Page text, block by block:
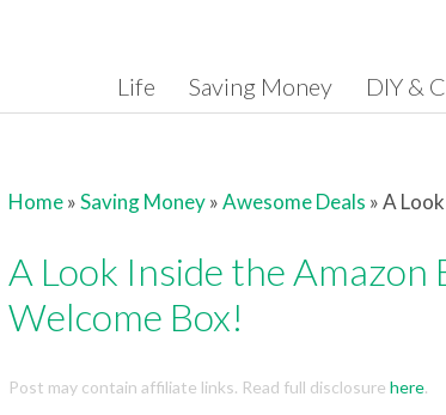
Skip to content
Life Saving Money DIY &
Home»Saving Money»Awesome Deals »A
A Look Inside the Amazon
Welcome Box!
Post may contain affiliate links. Read full disclosure here.